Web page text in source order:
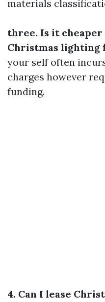
materials
three. Is it
Christmas lighting
your self often
charges however
funding.
4. Can I lease